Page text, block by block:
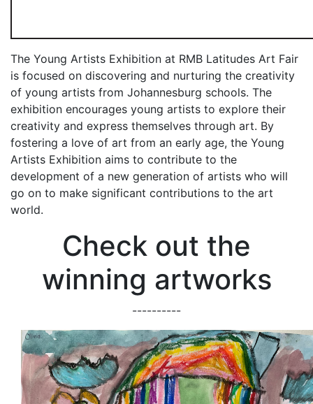
The Young Artists Exhibition at RMB Latitudes Art Fair
is focused on discovering and nurturing the creativity
of young artists from Johannesburg schools. The
exhibition encourages young artists to explore their
creativity and express themselves through art. By
fostering a love of art from an early age, the Young
Artists Exhibition aims to contribute to the
development of a new generation of artists who will
go on to make significant contributions to the art
world.
Check out the
winning artworks
----------